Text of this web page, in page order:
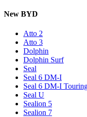
New BYD
Atto 2
Atto 3
Dolphin
Dolphin Surf
Seal
Seal 6 DM-I
Seal 6 DM-I
Seal U
Sealion 5
Sealion 7